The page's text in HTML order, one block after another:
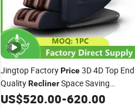
Jingtop FactoryPrice3D 4D Top End
QualityReclinerSpace Saving
Massage Chairfor Health Massager
US$520.00-620.00